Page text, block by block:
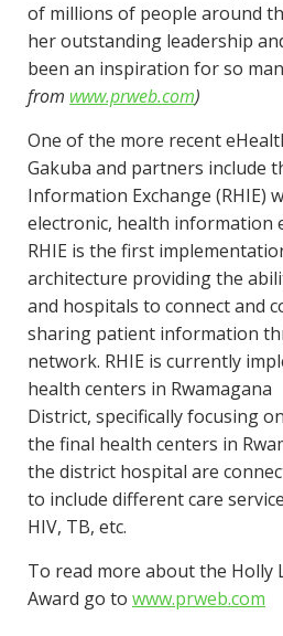
of millions of people around
her outstanding leadership
been an inspiration for so
from www.prweb.com)
One of the more recent
Gakuba and partners include
Information Exchange (RHIE)
electronic, health information
RHIE is the first
architecture providing the
and hospitals to connect and
sharing patient information
network. RHIE is currently
health centers in Rwamagana
District, specifically focusing
the final health centers in
the district hospital are
to include different care
HIV, TB, etc.
To read more about the Holly
Award go to www.prweb.com